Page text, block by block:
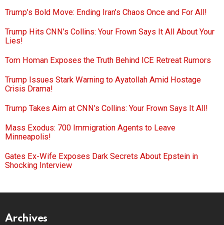
Trump’s Bold Move: Ending Iran’s Chaos Once and For All!
Trump Hits CNN’s Collins: Your Frown Says It All About Your
Lies!
Tom Homan Exposes the Truth Behind ICE Retreat Rumors
Trump Issues Stark Warning to Ayatollah Amid Hostage
Crisis Drama!
Trump Takes Aim at CNN’s Collins: Your Frown Says It All!
Mass Exodus: 700 Immigration Agents to Leave
Minneapolis!
Gates Ex-Wife Exposes Dark Secrets About Epstein in
Shocking Interview
Archives